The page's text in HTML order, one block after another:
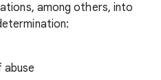
among others, into
abuse